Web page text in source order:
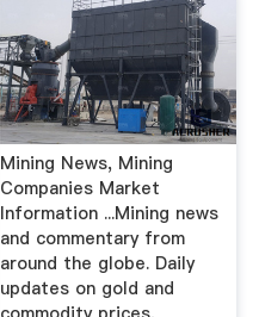
Mining News, Mining
Companies Market
Information ...Mining news
and commentary from
around the globe. Daily
updates on gold and